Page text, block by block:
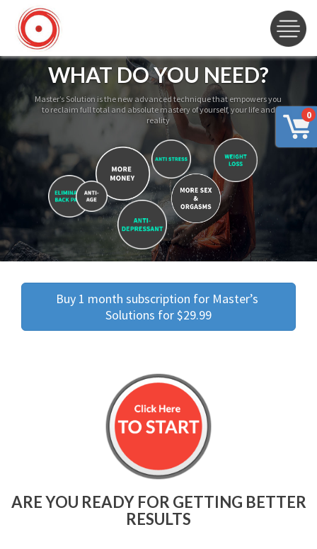
0
WHAT DO YOU NEED?
Master’s Solution is the new advanced technique that empowers you
to reclaim full total and absolute mastery of yourself, your life and
reality
Buy 1 month subscription for Master’s
Solutions for $29.99
ARE YOU READY FOR GETTING BETTER
RESULTS